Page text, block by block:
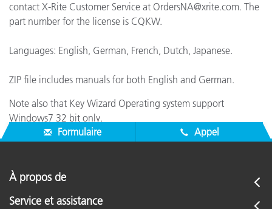
contact X-Rite Customer Service at OrdersNA@xrite.com. The
part number for the license is CQKW.
Languages: English, German, French, Dutch, Japanese.
ZIP file includes manuals for both English and German.
Note also that Key Wizard Operating system support
Windows7 32 bit only.
Formulaire
Appel
À propos de
Service et assistance